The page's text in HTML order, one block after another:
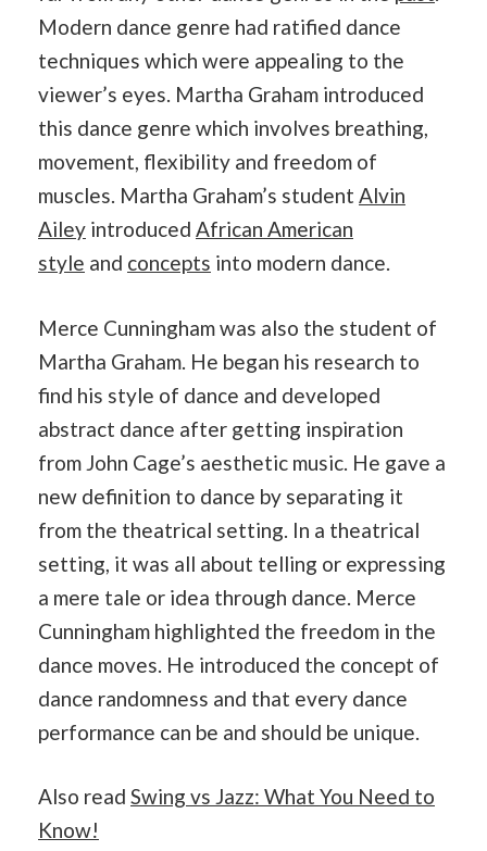
Modern dance genre had ratified dance
techniques which were appealing to the
viewer’s eyes. Martha Graham introduced
this dance genre which involves breathing,
movement, flexibility and freedom of
muscles. Martha Graham’s student Alvin
Ailey introduced African American
style and concepts into modern dance.
Merce Cunningham was also the student of
Martha Graham. He began his research to
find his style of dance and developed
abstract dance after getting inspiration
from John Cage’s aesthetic music. He gave a
new definition to dance by separating it
from the theatrical setting. In a theatrical
setting, it was all about telling or expressing
a mere tale or idea through dance. Merce
Cunningham highlighted the freedom in the
dance moves. He introduced the concept of
dance randomness and that every dance
performance can be and should be unique.
Also read Swing vs Jazz: What You Need to
Know!